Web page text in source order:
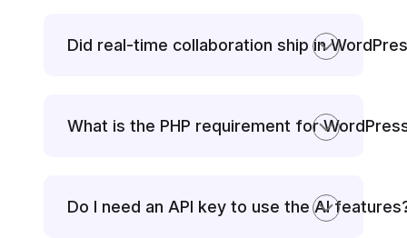
Did real-time collaboration ship in
What is the PHP requirement for
Do I need an API key to use the AI